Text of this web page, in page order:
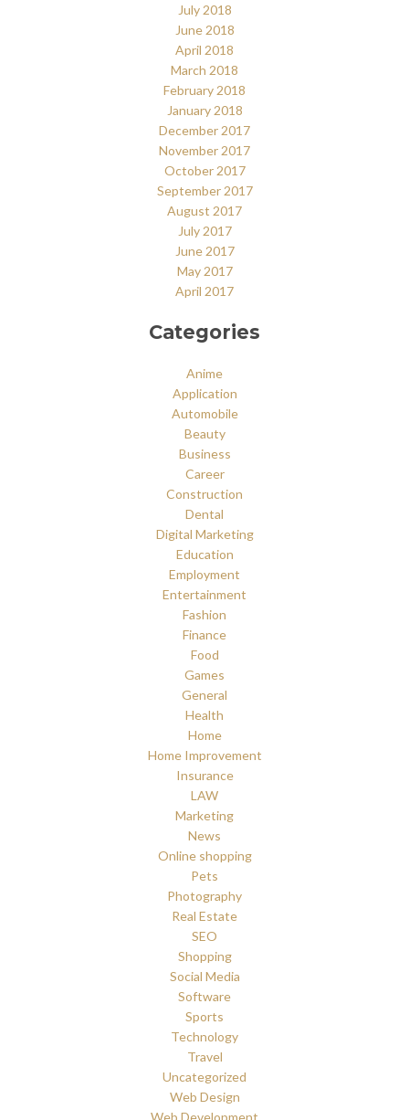
July 2018
June 2018
April 2018
March 2018
February 2018
January 2018
December 2017
November 2017
October 2017
September 2017
August 2017
July 2017
June 2017
May 2017
April 2017
Categories
Anime
Application
Automobile
Beauty
Business
Career
Construction
Dental
Digital Marketing
Education
Employment
Entertainment
Fashion
Finance
Food
Games
General
Health
Home
Home Improvement
Insurance
LAW
Marketing
News
Online shopping
Pets
Photography
Real Estate
SEO
Shopping
Social Media
Software
Sports
Technology
Travel
Uncategorized
Web Design